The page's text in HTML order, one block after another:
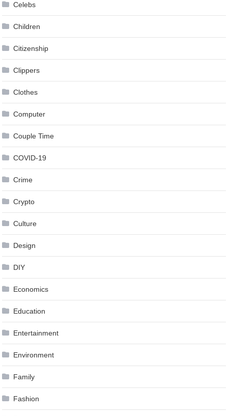
Celebs
Children
Citizenship
Clippers
Clothes
Computer
Couple Time
COVID-19
Crime
Crypto
Culture
Design
DIY
Economics
Education
Entertainment
Environment
Family
Fashion